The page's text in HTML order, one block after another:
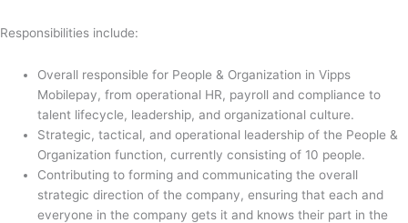
Responsibilities include:
Overall responsible for People & Organization in Vipps
Mobilepay, from operational HR, payroll and compliance to
talent lifecycle, leadership, and organizational culture.
Strategic, tactical, and operational leadership of the People &
Organization function, currently consisting of 10 people.
Contributing to forming and communicating the overall
strategic direction of the company, ensuring that each and
everyone in the company gets it and knows their part in the